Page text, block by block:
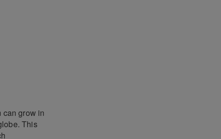
can grow in
This